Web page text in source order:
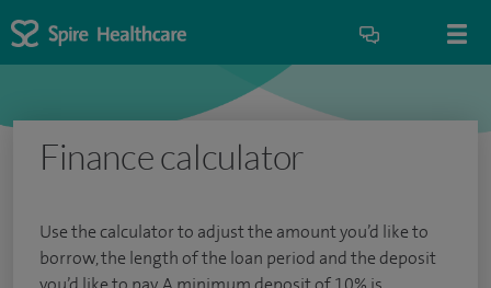
Finance calculator
Use the calculator to adjust the amount you’d like to
borrow, the length of the loan period and the deposit